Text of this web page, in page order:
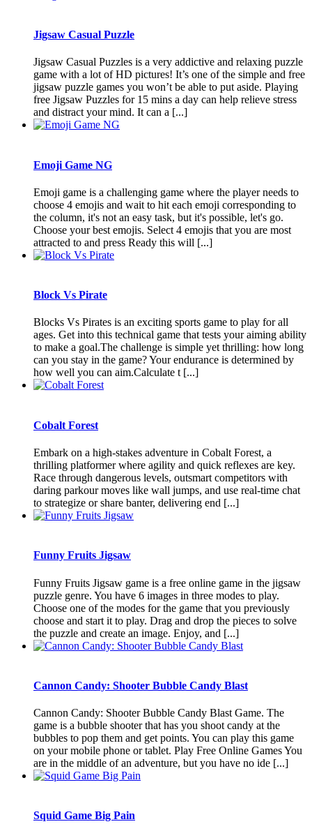
Jigsaw Casual Puzzle
Jigsaw Casual Puzzles is a very addictive and relaxing puzzle
game with a lot of HD pictures! It’s one of the simple and free
jigsaw puzzle games you won’t be able to put aside. Playing
free Jigsaw Puzzles for 15 mins a day can help relieve stress
and distract your mind. It can a [...]
Emoji Game NG
Emoji game is a challenging game where the player needs to
choose 4 emojis and wait to hit each emoji corresponding to
the column, it's not an easy task, but it's possible, let's go.
Choose your best emojis. Select 4 emojis that you are most
attracted to and press Ready this will [...]
Block Vs Pirate
Blocks Vs Pirates is an exciting sports game to play for all
ages. Get into this technical game that tests your aiming ability
to make a goal.The challenge is simple yet thrilling: how long
can you stay in the game? Your endurance is determined by
how well you can aim.Calculate t [...]
Cobalt Forest
Embark on a high-stakes adventure in Cobalt Forest, a
thrilling platformer where agility and quick reflexes are key.
Race through dangerous levels, outsmart competitors with
daring parkour moves like wall jumps, and use real-time chat
to strategize or share banter, delivering end [...]
Funny Fruits Jigsaw
Funny Fruits Jigsaw game is a free online game in the jigsaw
puzzle genre. You have 6 images in three modes to play.
Choose one of the modes for the game that you previously
choose and start it to play. Drag and drop the pieces to solve
the puzzle and create an image. Enjoy, and [...]
Cannon Candy: Shooter Bubble Candy Blast
Cannon Candy: Shooter Bubble Candy Blast Game. The
game is a bubble shooter that has you shoot candy at the
bubbles to pop them and get points. You can play this game
on your mobile phone or tablet. Play Free Online Games You
are in the middle of an adventure, but you have no ide [...]
Squid Game Big Pain